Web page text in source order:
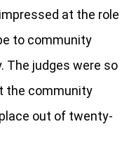
at the role
to community
The judges were so
the community
out of twenty-